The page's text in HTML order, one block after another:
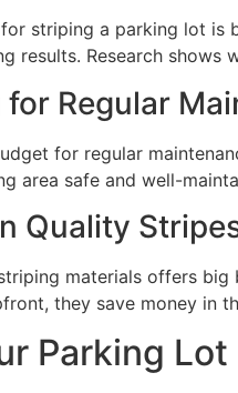
striping a parking lot
results. Research
Regular
for regular
area safe and well-
Quality
materials offers big
they save money in
Parking